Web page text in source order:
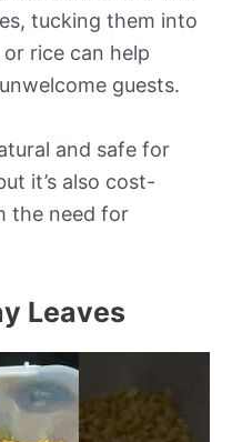
tucking them into
rice can help
guests.
and safe for
it’s also cost-
the need for
Leaves